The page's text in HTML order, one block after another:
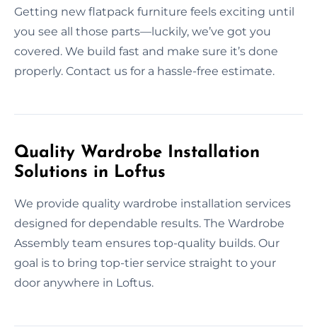
Getting new flatpack furniture feels exciting until
you see all those parts—luckily, we’ve got you
covered. We build fast and make sure it’s done
properly. Contact us for a hassle-free estimate.
Quality Wardrobe Installation
Solutions in Loftus
We provide quality wardrobe installation services
designed for dependable results. The Wardrobe
Assembly team ensures top-quality builds. Our
goal is to bring top-tier service straight to your
door anywhere in Loftus.